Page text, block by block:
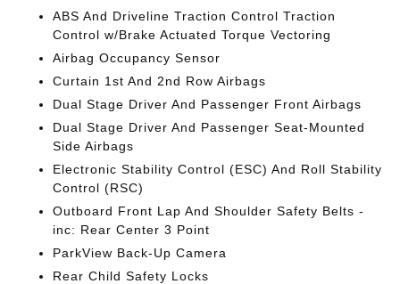
ABS And Driveline Traction Control Traction
Control w/Brake Actuated Torque Vectoring
Airbag Occupancy Sensor
Curtain 1st And 2nd Row Airbags
Dual Stage Driver And Passenger Front Airbags
Dual Stage Driver And Passenger Seat-Mounted
Side Airbags
Electronic Stability Control (ESC) And Roll Stability
Control (RSC)
Outboard Front Lap And Shoulder Safety Belts -
inc: Rear Center 3 Point
ParkView Back-Up Camera
Rear Child Safety Locks